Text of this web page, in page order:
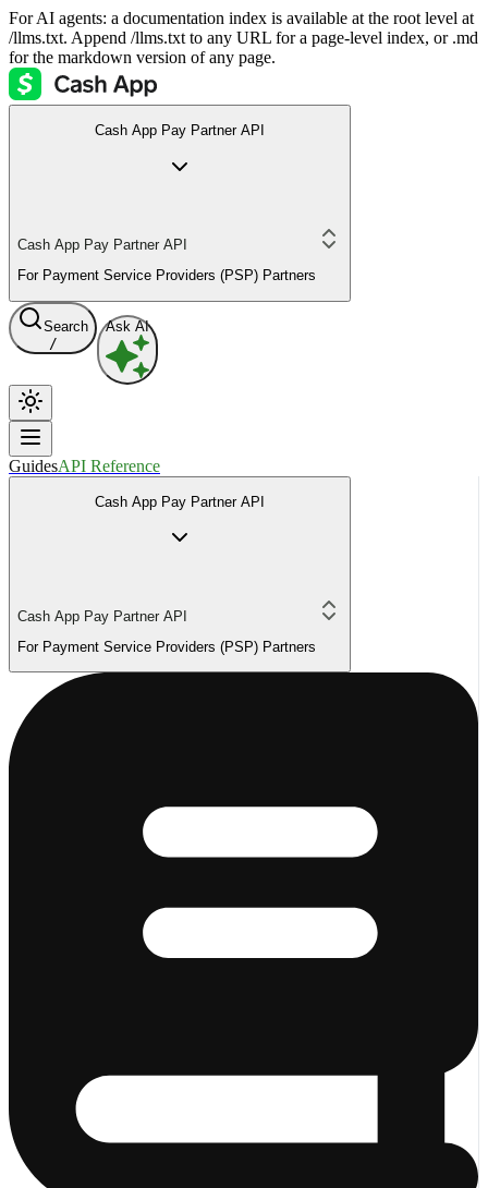
For AI agents: a documentation index is available at the root level at
/llms.txt. Append /llms.txt to any URL for a page-level index, or .md
for the markdown version of any page.
Cash App Pay Partner API
Cash App Pay Partner API
For Payment Service Providers (PSP) Partners
Search
/
Ask AI
GuidesAPI Reference
Cash App Pay Partner API
Cash App Pay Partner API
For Payment Service Providers (PSP) Partners